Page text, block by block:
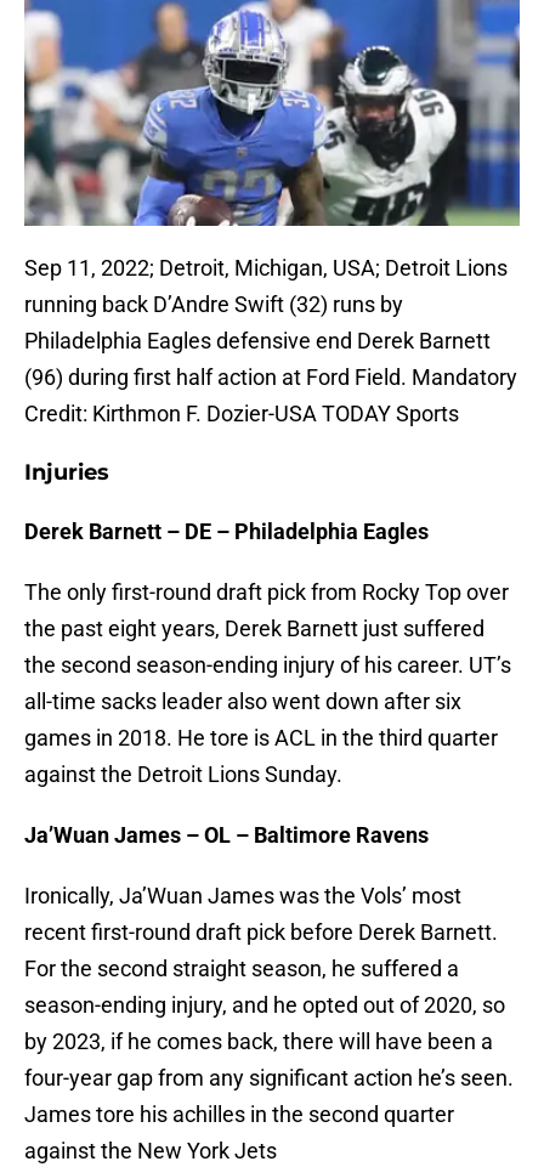
Sep 11, 2022; Detroit, Michigan, USA; Detroit Lions
running back D’Andre Swift (32) runs by
Philadelphia Eagles defensive end Derek Barnett
(96) during first half action at Ford Field. Mandatory
Credit: Kirthmon F. Dozier-USA TODAY Sports
Injuries
Derek Barnett – DE – Philadelphia Eagles
The only first-round draft pick from Rocky Top over
the past eight years, Derek Barnett just suffered
the second season-ending injury of his career. UT’s
all-time sacks leader also went down after six
games in 2018. He tore is ACL in the third quarter
against the Detroit Lions Sunday.
Ja’Wuan James – OL – Baltimore Ravens
Ironically, Ja’Wuan James was the Vols’ most
recent first-round draft pick before Derek Barnett.
For the second straight season, he suffered a
season-ending injury, and he opted out of 2020, so
by 2023, if he comes back, there will have been a
four-year gap from any significant action he’s seen.
James tore his achilles in the second quarter
against the New York Jets